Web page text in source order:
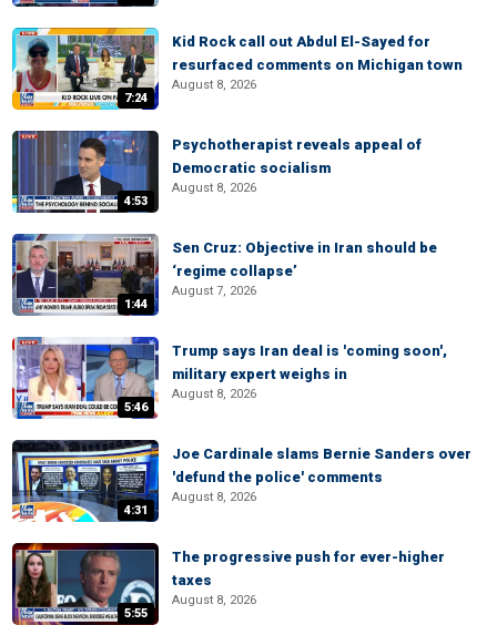
7:24
Kid Rock call out Abdul El-Sayed for
resurfaced comments on Michigan town
August 8, 2026
4:53
Psychotherapist reveals appeal of
Democratic socialism
August 8, 2026
1:44
Sen Cruz: Objective in Iran should be
‘regime collapse’
August 7, 2026
5:46
Trump says Iran deal is 'coming soon',
military expert weighs in
August 8, 2026
4:31
Joe Cardinale slams Bernie Sanders over
'defund the police' comments
August 8, 2026
5:55
The progressive push for ever-higher
taxes
August 8, 2026